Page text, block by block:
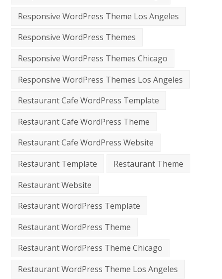
Responsive WordPress Theme Los Angeles
Responsive WordPress Themes
Responsive WordPress Themes Chicago
Responsive WordPress Themes Los Angeles
Restaurant Cafe WordPress Template
Restaurant Cafe WordPress Theme
Restaurant Cafe WordPress Website
Restaurant Template
Restaurant Theme
Restaurant Website
Restaurant WordPress Template
Restaurant WordPress Theme
Restaurant WordPress Theme Chicago
Restaurant WordPress Theme Los Angeles